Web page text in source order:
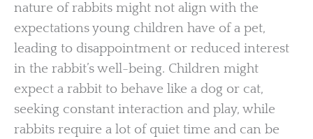
nature of rabbits might not align with the
expectations young children have of a pet,
leading to disappointment or reduced interest
in the rabbit’s well-being. Children might
expect a rabbit to behave like a dog or cat,
seeking constant interaction and play, while
rabbits require a lot of quiet time and can be